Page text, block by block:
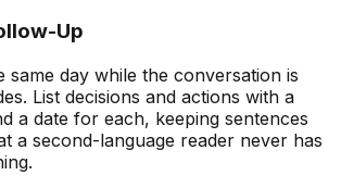
Up
same day while the conversation is
List decisions and actions with a
a date for each, keeping sentences
a second-language reader never has